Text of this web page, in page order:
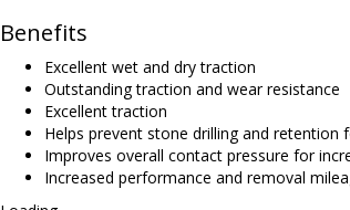
Benefits
Excellent wet and dry traction
Outstanding traction and wear resistance
Excellent traction
Helps prevent stone drilling and retention
Improves overall contact pressure for
Increased performance and removal